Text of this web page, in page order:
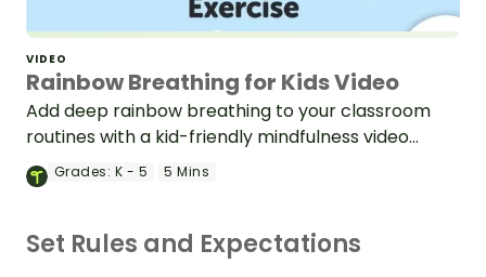
VIDEO
Rainbow Breathing for Kids Video
Add deep rainbow breathing to your classroom
routines with a kid-friendly mindfulness video
created for elementary & middle school teachers.
Grades: K - 5 5 Mins
Set Rules and Expectations